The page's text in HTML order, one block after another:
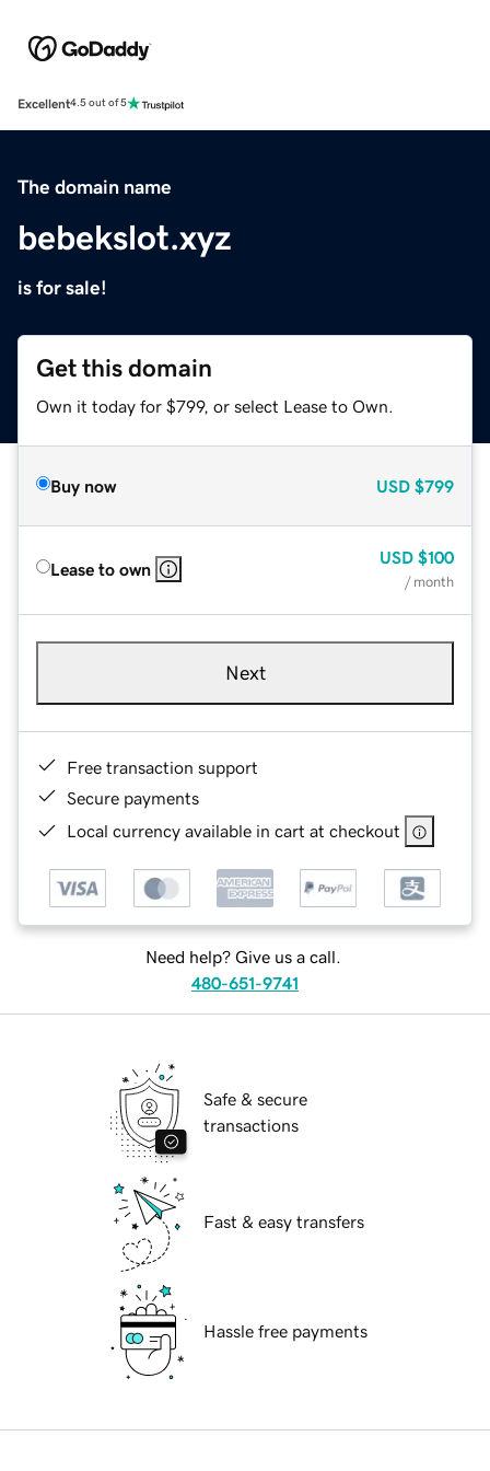
Excellent4.5 out of 5
The domain name
bebekslot.xyz
is for sale!
Get this domain
Own it today for $799, or select Lease to Own.
Buy now USD $799
Lease to own
USD $100
/ month
Next
Free transaction support
Secure payments
Local currency available in cart at checkout
Need help? Give us a call.
480-651-9741
Safe & secure
transactions
Fast & easy transfers
Hassle free payments